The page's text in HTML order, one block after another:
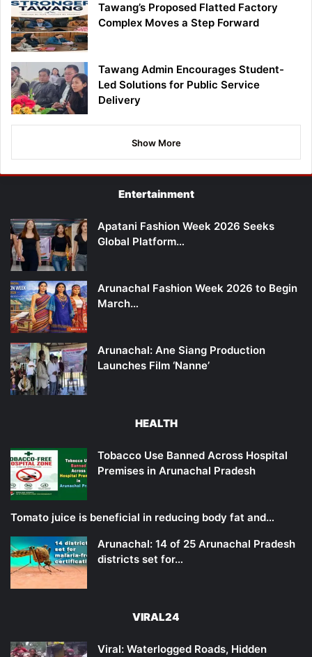
Tawang’s Proposed Flatted Factory
Complex Moves a Step Forward
Tawang Admin Encourages Student-
Led Solutions for Public Service
Delivery
Show More
Entertainment
Apatani Fashion Week 2026 Seeks
Global Platform…
Arunachal Fashion Week 2026 to Begin
March…
Arunachal: Ane Siang Production
Launches Film ‘Nanne’
HEALTH
Tobacco Use Banned Across Hospital
Premises in Arunachal Pradesh
Tomato juice is beneficial in reducing body fat and…
Arunachal: 14 of 25 Arunachal Pradesh
districts set for…
VIRAL24
Viral: Waterlogged Roads, Hidden